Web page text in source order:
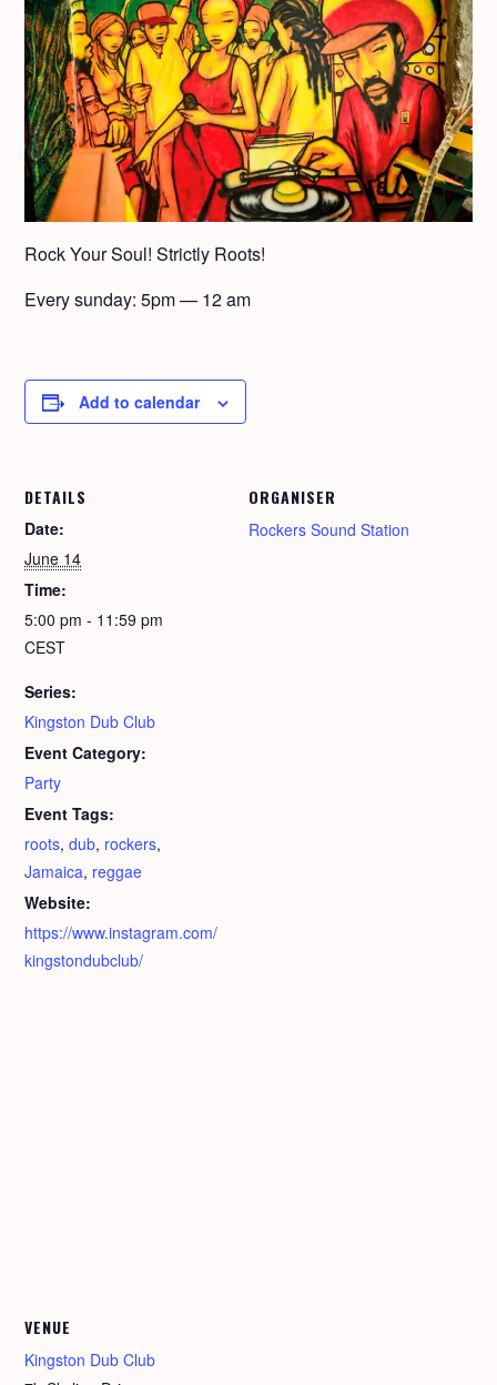
Rock Your Soul! Strict­ly Roots!
Every sun­day: 5pm — 12 am
Add to calendar
DETAILS
Date:
June 14
Time:
5:00 pm - 11:59 pm
CEST
Series:
Kingston Dub Club
Event Category:
Party
Event Tags:
roots,dub, rockers,
Jamaica, reggae
Website:
https://www.instagram.com/
kingstondubclub/
ORGANISER
Rockers Sound Station
VENUE
Kingston Dub Club